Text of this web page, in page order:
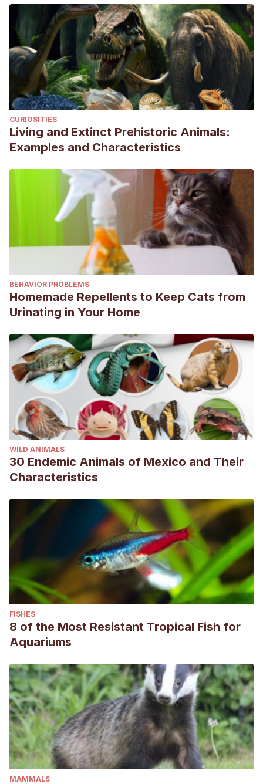
CURIOSITIES
Living and Extinct Prehistoric Animals:
Examples and Characteristics
BEHAVIOR PROBLEMS
Homemade Repellents to Keep Cats from
Urinating in Your Home
WILD ANIMALS
30 Endemic Animals of Mexico and Their
Characteristics
FISHES
8 of the Most Resistant Tropical Fish for
Aquariums
MAMMALS